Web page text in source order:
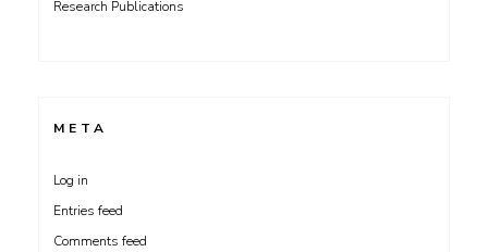
Research Publications
META
Log in
Entries feed
Comments feed